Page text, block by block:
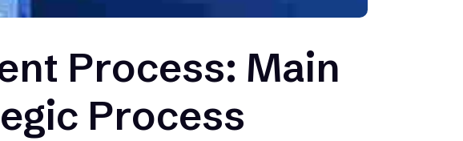
Process: Main
Process